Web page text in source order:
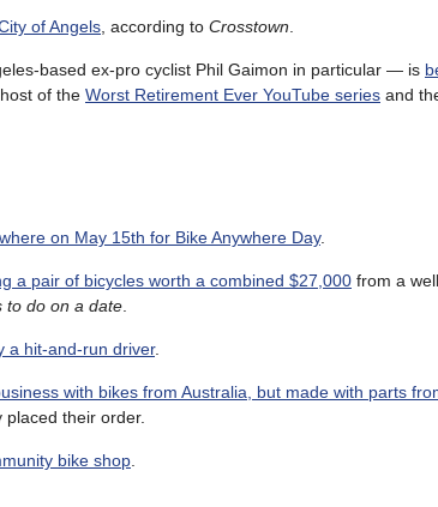
of Angels , according to Crosstown
based ex-pro cyclist Phil Gaimon in particular — is
of the Worst Retirement Ever YouTube series and
on May 15th for Bike Anywhere Day.
a pair of bicycles worth a combined $27,000 from a
to do on a date
a hit-and-run driver.
with bikes from Australia, but made with parts
their order.
bike shop